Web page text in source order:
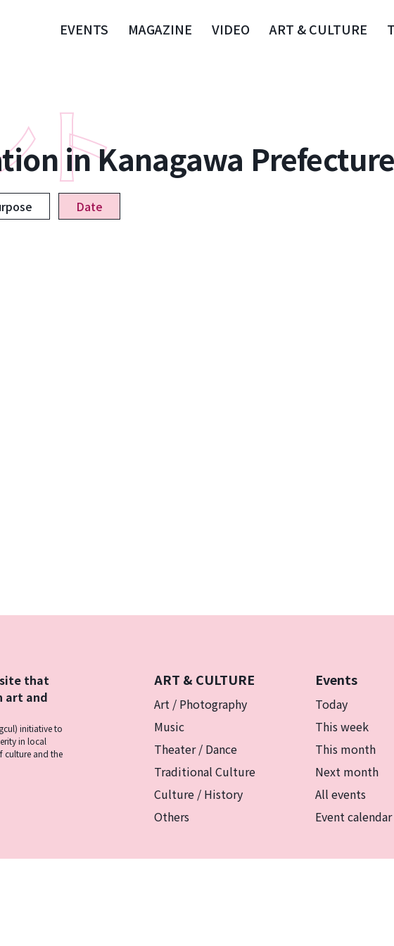
EVENTS MAGAZINE VIDEO ART & CULTURE
in Kanagawa Prefecture
Date
ART & CULTURE
Art / Photography
Music
Theater / Dance
Traditional Culture
Culture / History
Others
Events
Today
This week
This month
Next month
All events
Event calendar
that
art and
initiative to
in local
culture and the